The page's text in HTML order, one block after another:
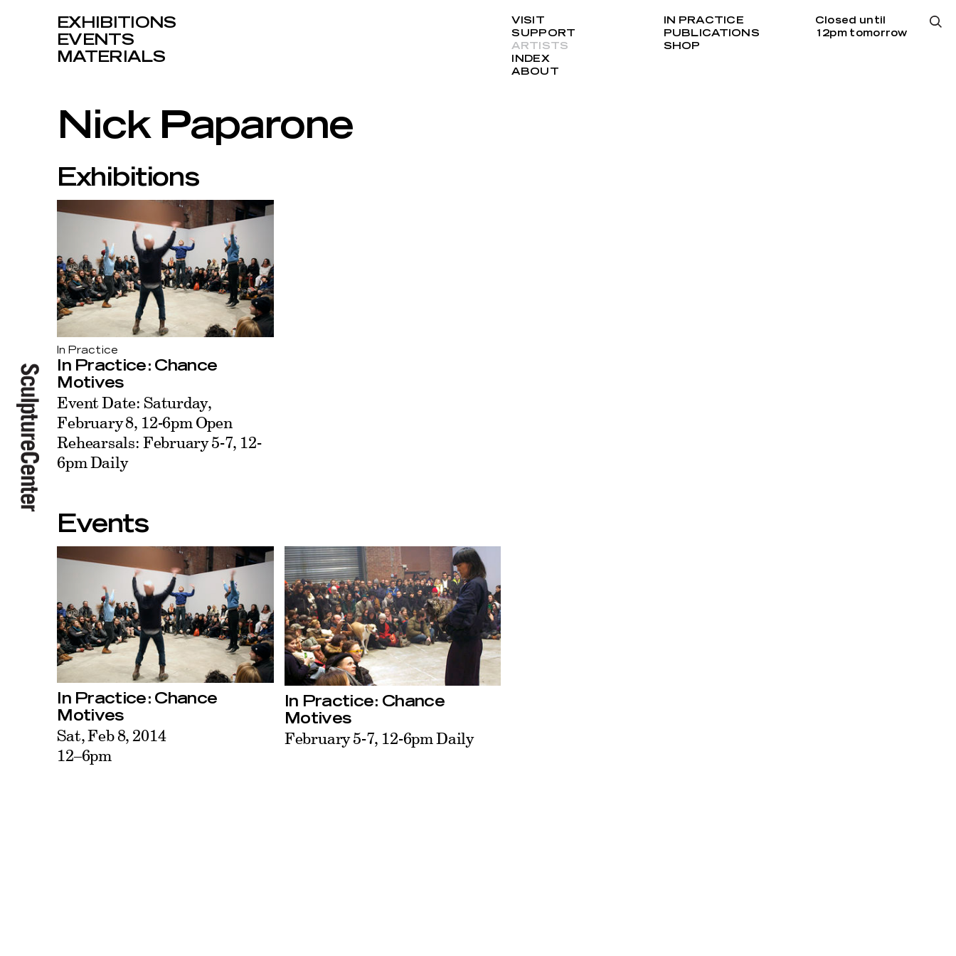
EXHIBITIONS
EVENTS
MATERIALS
VISIT
SUPPORT
ARTISTS
INDEX
ABOUT
IN PRACTICE
PUBLICATIONS
SHOP
Closed until
12pm tomorrow
Nick Paparone
Exhibitions
In Practice
In Practice: Chance
Motives
Event Date: Saturday,
February 8, 12-6pm Open
Rehearsals: February 5-7, 12-
6pm Daily
Events
In Practice: Chance
Motives
Sat, Feb 8, 2014
12–6pm
In Practice: Chance
Motives
February 5-7, 12-6pm Daily